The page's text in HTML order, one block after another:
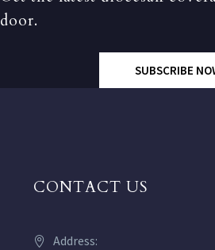
door.
SUBSCRIBE
CONTACT US
Address: